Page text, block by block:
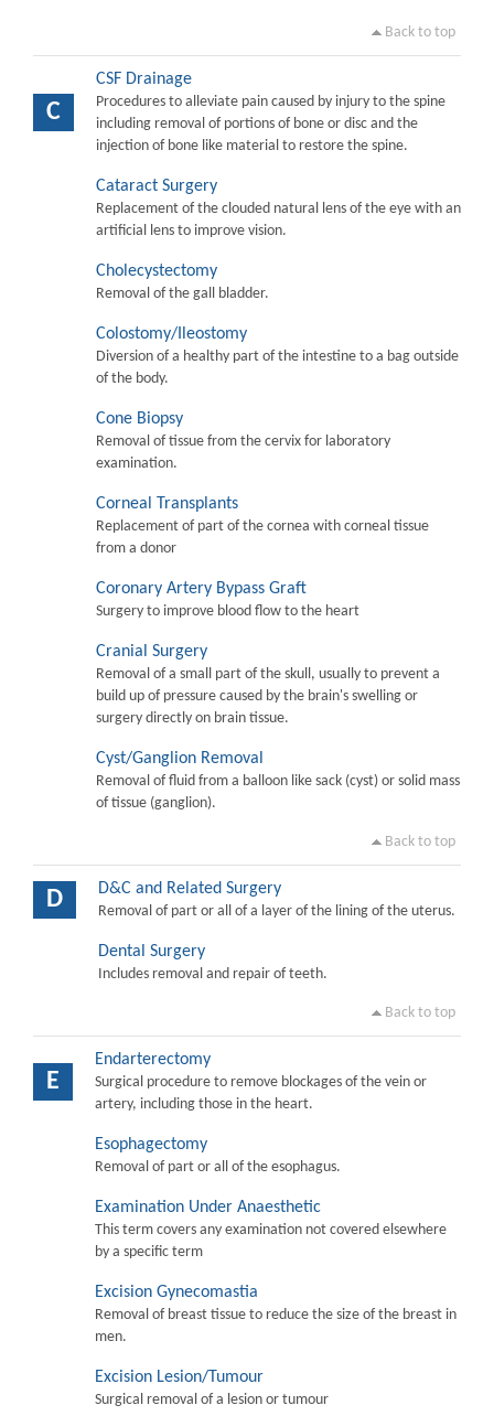
Back to top
C
CSF Drainage
Procedures to alleviate pain caused by injury to the spine
including removal of portions of bone or disc and the
injection of bone like material to restore the spine.
Cataract Surgery
Replacement of the clouded natural lens of the eye with an
artificial lens to improve vision.
Cholecystectomy
Removal of the gall bladder.
Colostomy/Ileostomy
Diversion of a healthy part of the intestine to a bag outside
of the body.
Cone Biopsy
Removal of tissue from the cervix for laboratory
examination.
Corneal Transplants
Replacement of part of the cornea with corneal tissue
from a donor
Coronary Artery Bypass Graft
Surgery to improve blood flow to the heart
Cranial Surgery
Removal of a small part of the skull, usually to prevent a
build up of pressure caused by the brain's swelling or
surgery directly on brain tissue.
Cyst/Ganglion Removal
Removal of fluid from a balloon like sack (cyst) or solid mass
of tissue (ganglion).
Back to top
D D&C and Related Surgery
Removal of part or all of a layer of the lining of the uterus.
Dental Surgery
Includes removal and repair of teeth.
Back to top
E
Endarterectomy
Surgical procedure to remove blockages of the vein or
artery, including those in the heart.
Esophagectomy
Removal of part or all of the esophagus.
Examination Under Anaesthetic
This term covers any examination not covered elsewhere
by a specific term
Excision Gynecomastia
Removal of breast tissue to reduce the size of the breast in
men.
Excision Lesion/Tumour
Surgical removal of a lesion or tumour